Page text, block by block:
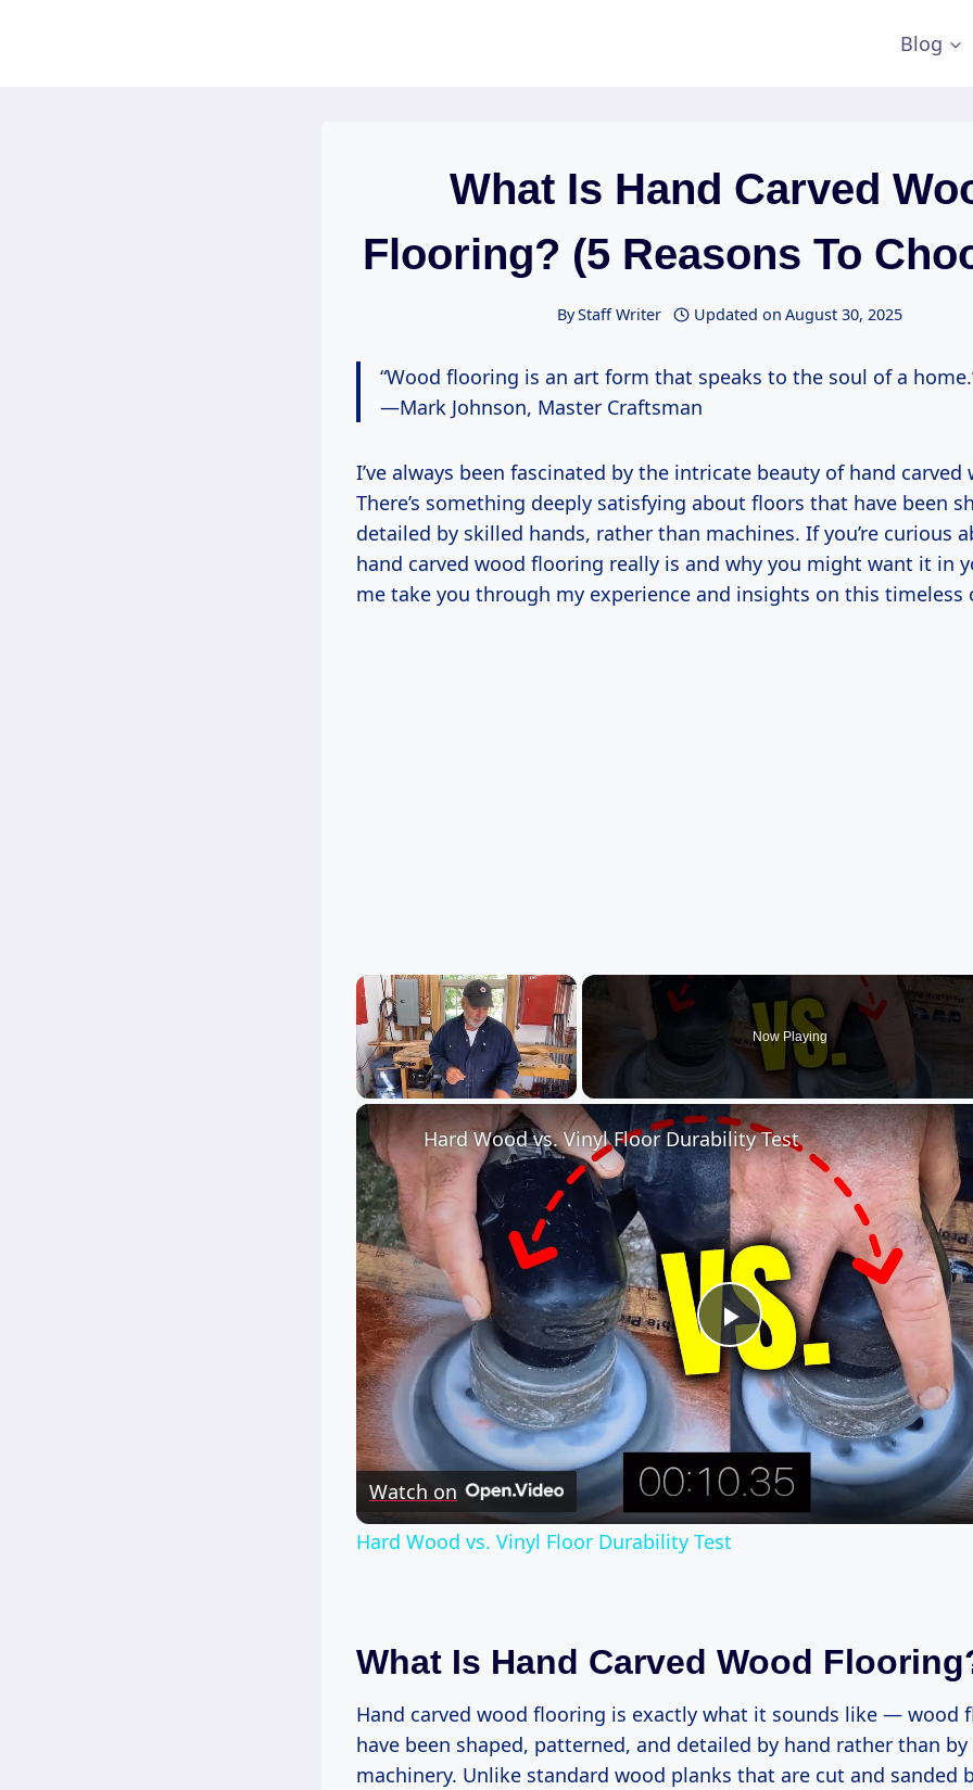
Blog
What Is Hand Carved
Flooring? (5 Reasons To
ByStaff Writer Updated on August 30, 2025
“Wood flooring is an art form that speaks to the soul of a
—Mark Johnson, Master Craftsman
I’ve always been fascinated by the intricate beauty of hand
There’s something deeply satisfying about floors that have been
detailed by skilled hands, rather than machines. If you’re curious
hand carved wood flooring really is and why you might want it in
me take you through my experience and insights on this timeless
×
Now Playing
Play
Video
Hard Wood vs. Vinyl Floor Durability Test
Watch on
Hard Wood vs. Vinyl Floor Durability Test
What Is Hand Carved Wood
Hand carved wood flooring is exactly what it sounds like — wood
have been shaped, patterned, and detailed by hand rather than
machinery. Unlike standard wood planks that are cut and sanded